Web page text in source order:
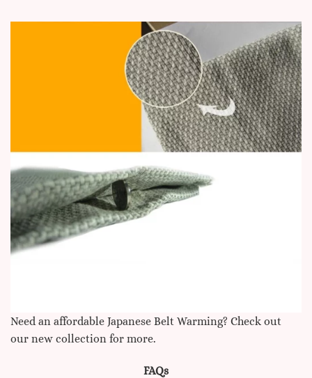
Need an affordable Japanese Belt Warming? Check out
our new collection for more.
FAQs